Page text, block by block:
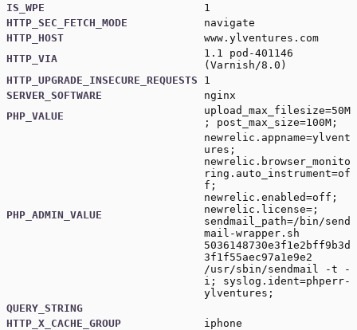
IS_WPE
1
HTTP_SEC_FETCH_MODE
navigate
HTTP_HOST
www.ylventures.com
HTTP_VIA
1.1 pod-401146
(Varnish/8.0)
HTTP_UPGRADE_INSECURE_REQUESTS
1
SERVER_SOFTWARE
nginx
PHP_VALUE
upload_max_filesize=50M
; post_max_size=100M;
PHP_ADMIN_VALUE
newrelic.appname=ylvent
ures;
newrelic.browser_monito
ring.auto_instrument=of
f;
newrelic.enabled=off;
newrelic.license=;
sendmail_path=/bin/send
mail-wrapper.sh
5036148730e3f1e2bff9b3d
3f1f55aec97a1e9e2
/usr/sbin/sendmail -t -
i; syslog.ident=phperr-
ylventures;
QUERY_STRING
HTTP_X_CACHE_GROUP
iphone